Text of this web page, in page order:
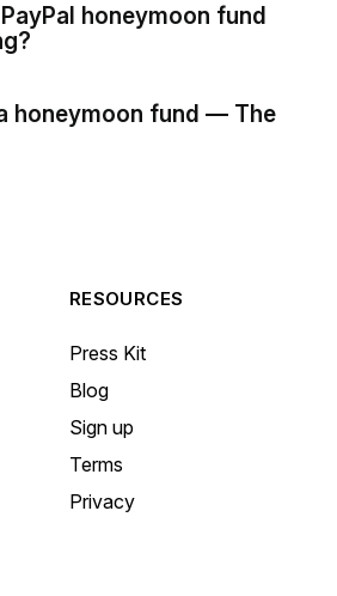
honeymoon fund
honeymoon fund — The
RESOURCES
Press Kit
Blog
Sign up
Terms
Privacy